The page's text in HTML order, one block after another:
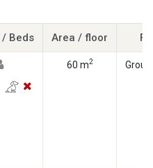
/ Beds Area / floor
60 m2